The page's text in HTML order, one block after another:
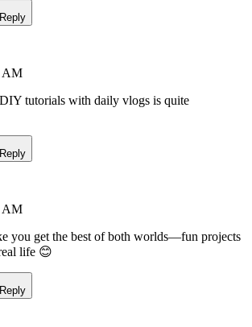
Reply
AM
tutorials with daily vlogs is quite
Reply
AM
you get the best of both worlds—fun projects
life 😊
Reply